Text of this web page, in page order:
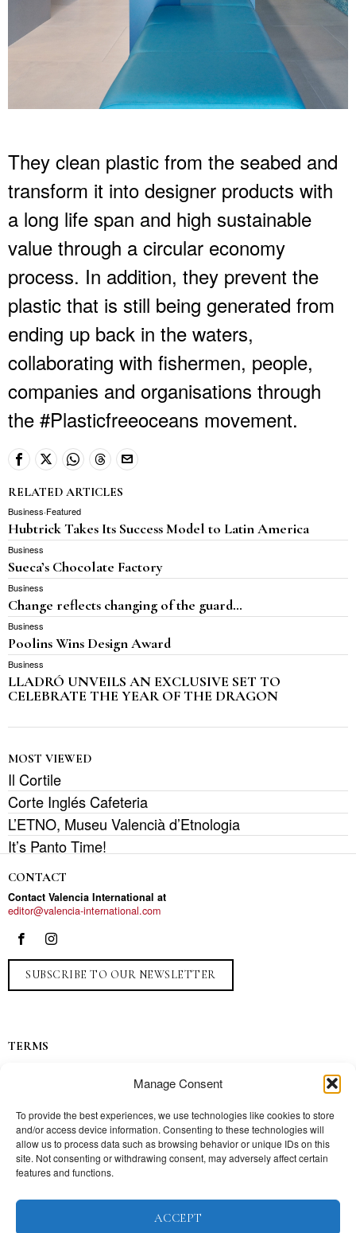
Manage Consent
To provide the best experiences, we use technologies like cookies to store
and/or access device information. Consenting to these technologies will
allow us to process data such as browsing behavior or unique IDs on this
site. Not consenting or withdrawing consent, may adversely affect certain
features and functions.
ACCEPT
They clean plastic from the seabed and
transform it into designer products with
a long life span and high sustainable
value through a circular economy
process. In addition, they prevent the
plastic that is still being generated from
ending up back in the waters,
collaborating with fishermen, people,
companies and organisations through
the #Plasticfreeoceans movement.
RELATED ARTICLES
Business·Featured
Hubtrick Takes Its Success Model to Latin America
Business
Sueca’s Chocolate Factory
Business
Change reflects changing of the guard…
Business
Poolins Wins Design Award
Business
LLADRÓ UNVEILS AN EXCLUSIVE SET TO
CELEBRATE THE YEAR OF THE DRAGON
MOST VIEWED
Il Cortile
Corte Inglés Cafeteria
L’ETNO, Museu Valencià d’Etnologia
It’s Panto Time!
CONTACT
Contact Valencia International at
editor@valencia-international.com
SUBSCRIBE TO OUR NEWSLETTER
TERMS
Contact
Press
TOPICS